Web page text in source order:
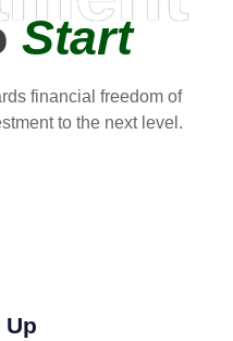
Start
financial freedom of
to the next level.
Up